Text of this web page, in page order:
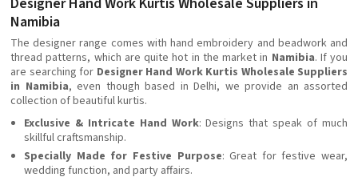
Namibia
The designer range comes with hand embroidery and beadwork and
thread patterns, which are quite hot in the market in Namibia. If you
are searching for Designer Hand Work Kurtis Wholesale Suppliers
in Namibia, even though based in Delhi, we provide an assorted
collection of beautiful kurtis.
Exclusive & Intricate Hand Work: Designs that speak of much
skillful craftsmanship.
Specially Made for Festive Purpose: Great for festive wear,
wedding function, and party affairs.